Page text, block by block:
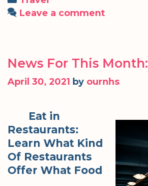
Leave a comment
News For This Month:
April 30, 2021 by ournhs
Eat in
Restaurants:
Learn What Kind
Of Restaurants
Offer What Food